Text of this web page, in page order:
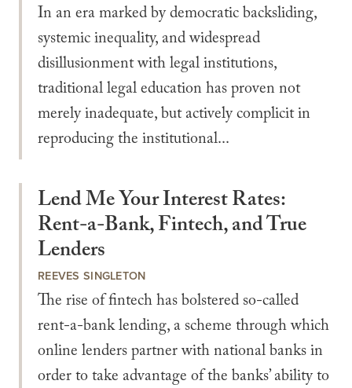
In an era marked by democratic backsliding,
systemic inequality, and widespread
disillusionment with legal institutions,
traditional legal education has proven not
merely inadequate, but actively complicit in
reproducing the institutional...
Lend Me Your Interest Rates:
Rent-a-Bank, Fintech, and True
Lenders
REEVES SINGLETON
The rise of fintech has bolstered so-called
rent-a-bank lending, a scheme through which
online lenders partner with national banks in
order to take advantage of the banks’ ability to